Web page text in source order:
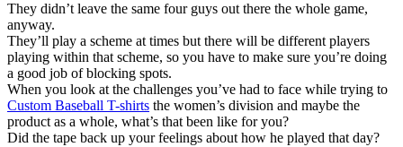
They didn’t leave the same four guys out there the whole game,
anyway.
They’ll play a scheme at times but there will be different players
playing within that scheme, so you have to make sure you’re doing
a good job of blocking spots.
When you look at the challenges you’ve had to face while trying to
Custom Baseball T-shirts the women’s division and maybe the
product as a whole, what’s that been like for you?
Did the tape back up your feelings about how he played that day?